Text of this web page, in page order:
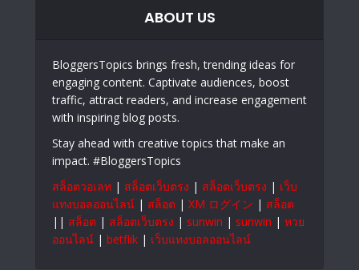
ABOUT US
BloggersTopics brings fresh, trending ideas for
engaging content. Captivate audiences, boost
traffic, attract readers, and increase engagement
with inspiring blog posts.
Stay ahead with creative topics that make an
impact. #BloggersTopics
สล็อตวอเลท | สล็อตเว็บตรง | สล็อตเว็บตรง | เว็บ
แทงบอลออนไลน์ | สล็อต | XM ログイン | สล็อต
|| สล็อต | สล็อตเว็บตรง | sunwin | sunwin | หวย
ออนไลน์ | betflik | เว็บแทงบอลออนไลน์